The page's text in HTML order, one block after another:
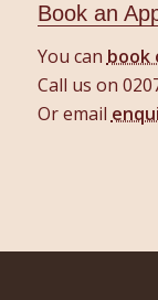
Book an
You can book
Call us on
Or email